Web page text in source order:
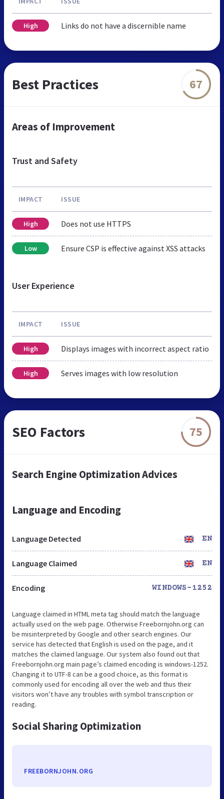
High Links do not have a discernible name
Best Practices 67
Areas of Improvement
Trust and Safety
IMPACT ISSUE
High Does not use HTTPS
Low Ensure CSP is effective against XSS attacks
User Experience
IMPACT ISSUE
High Displays images with incorrect aspect ratio
High Serves images with low resolution
SEO Factors 75
Search Engine Optimization Advices
Language and Encoding
Language Detected EN
Language Claimed EN
Encoding WINDOWS-1252
Language claimed in HTML meta tag should match the language
actually used on the web page. Otherwise Freebornjohn.org can
be misinterpreted by Google and other search engines. Our
service has detected that English is used on the page, and it
matches the claimed language. Our system also found out that
Freebornjohn.org main page’s claimed encoding is windows-1252.
Changing it to UTF-8 can be a good choice, as this format is
commonly used for encoding all over the web and thus their
visitors won’t have any troubles with symbol transcription or
reading.
Social Sharing Optimization
FREEBORNJOHN.ORG